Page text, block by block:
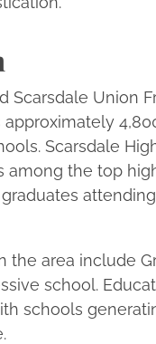
Scarsdale Union
Scarsdale
among the top
the area include
school.
schools